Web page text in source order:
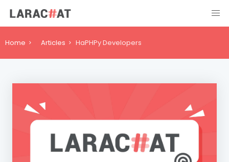
Home Articles HaPHPy Developers